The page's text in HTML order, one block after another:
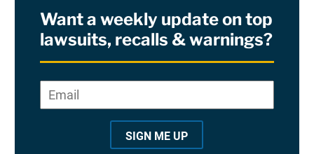
RSS
Site Sponsored By:Saiontz & Kirk, P.A
Want a weekly update on top
lawsuits, recalls & warnings?
*
Email*
SIGN ME UP